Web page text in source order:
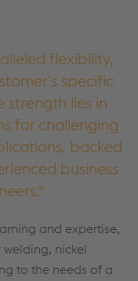
flexibility,
specific
strength lies in
for challenging
backed
business
and expertise,
nickel
to the needs of a